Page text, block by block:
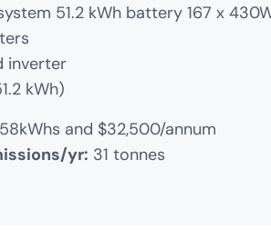
51.2 kWh battery 167 x
inverter
kWh)
and $32,500/annum
yr: 31 tonnes